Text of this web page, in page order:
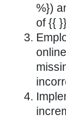
%})
of {{
online